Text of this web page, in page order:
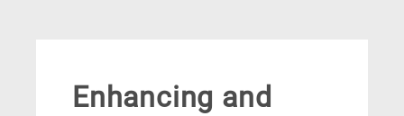
Enhancing and